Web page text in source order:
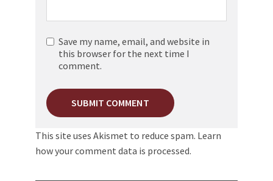
Save my name, email, and website in
this browser for the next time I
comment.
This site uses Akismet to reduce spam. Learn
how your comment data is processed.